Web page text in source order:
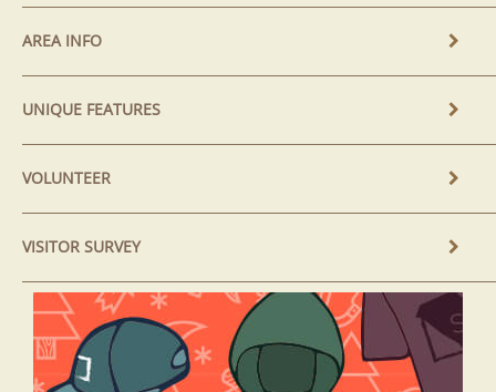
AREA INFO
UNIQUE FEATURES
VOLUNTEER
VISITOR SURVEY